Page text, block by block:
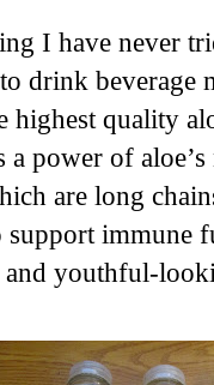
I have never
drink beverage
highest quality
a power of
are long
immune
and youthful-